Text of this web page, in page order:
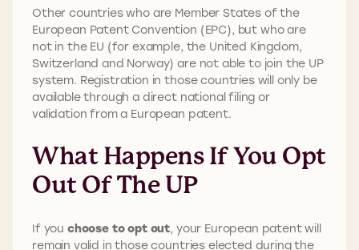
Other countries who are Member States of the
European Patent Convention (EPC), but who are
not in the EU (for example, the United Kingdom,
Switzerland and Norway) are not able to join the UP
system. Registration in those countries will only be
available through a direct national filing or
validation from a European patent.
What Happens If You Opt
Out Of The UP
If you choose to opt out, your European patent will
remain valid in those countries elected during the